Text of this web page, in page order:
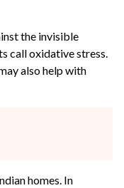
the invisible
call oxidative stress.
also help with
homes. In